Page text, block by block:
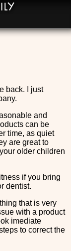
back. I just
and
can be
time, as quiet
are great to
older children
if you bring
dentist.
that is very
with a product
imediate
to correct the